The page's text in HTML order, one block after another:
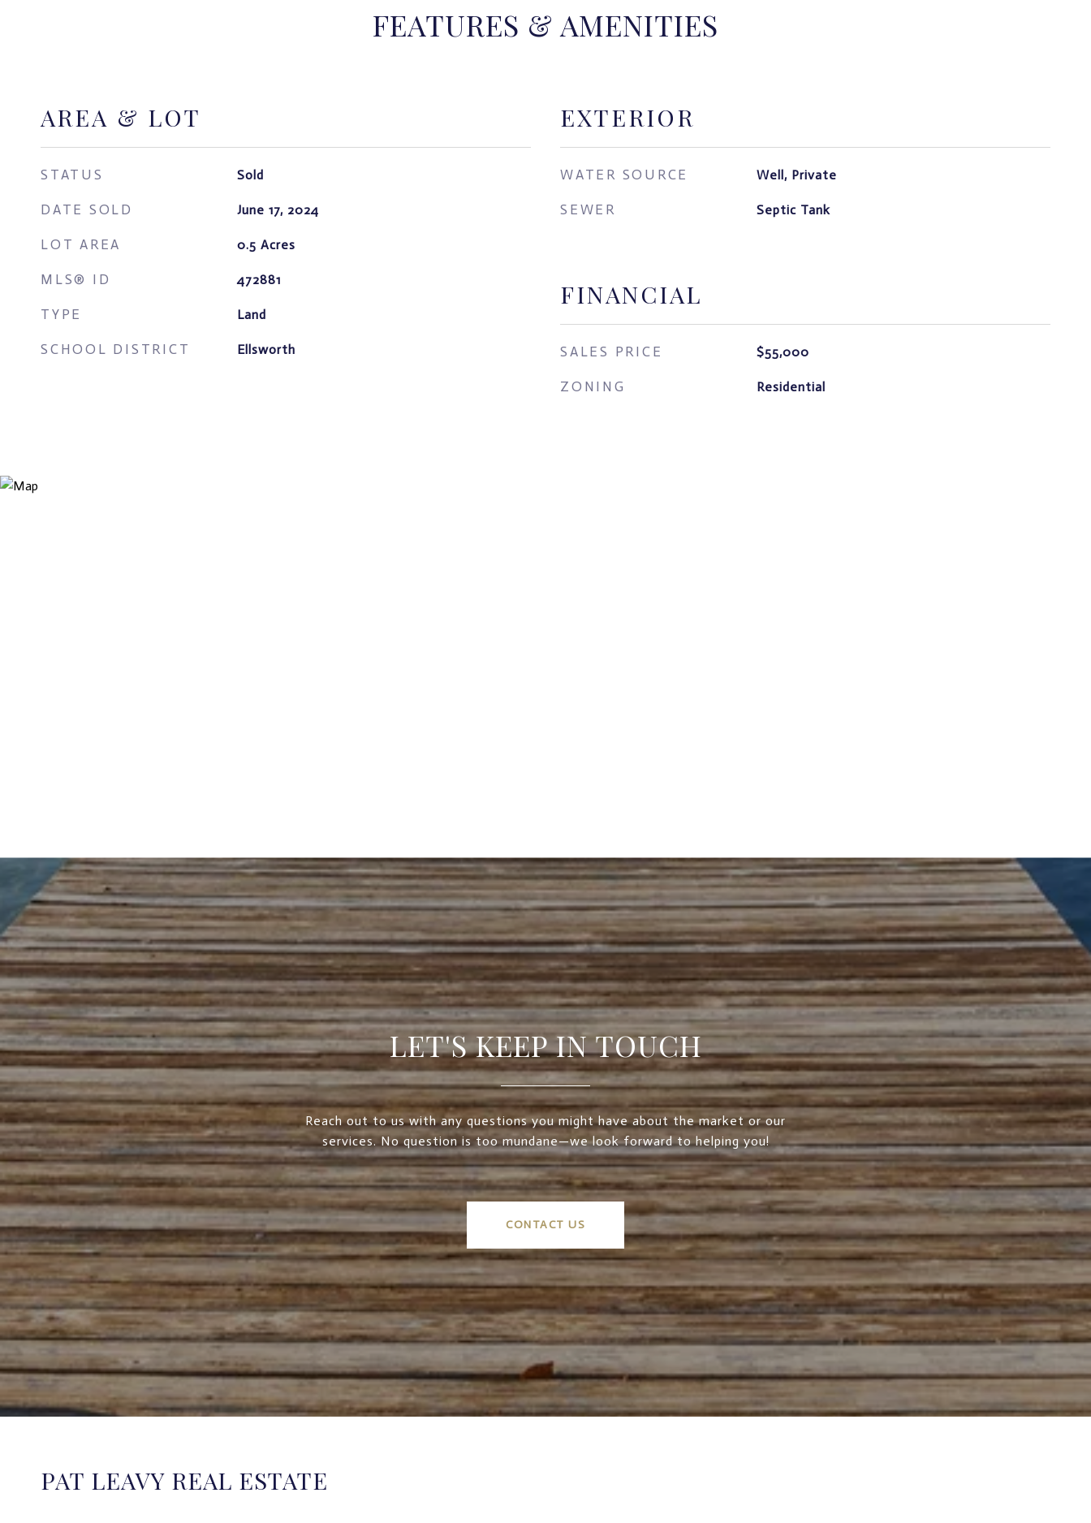
FEATURES & AMENITIES
AREA & LOT
STATUS Sold
DATE SOLD June 17, 2024
LOT AREA 0.5 Acres
MLS® ID 472881
TYPE Land
SCHOOL DISTRICT Ellsworth
EXTERIOR
WATER SOURCE Well, Private
SEWER Septic Tank
FINANCIAL
SALES PRICE $55,000
ZONING Residential
LET'S KEEP IN TOUCH
Reach out to us with any questions you might have about the market or our
services. No question is too mundane—we look forward to helping you!
CONTACT US
PAT LEAVY REAL ESTATE